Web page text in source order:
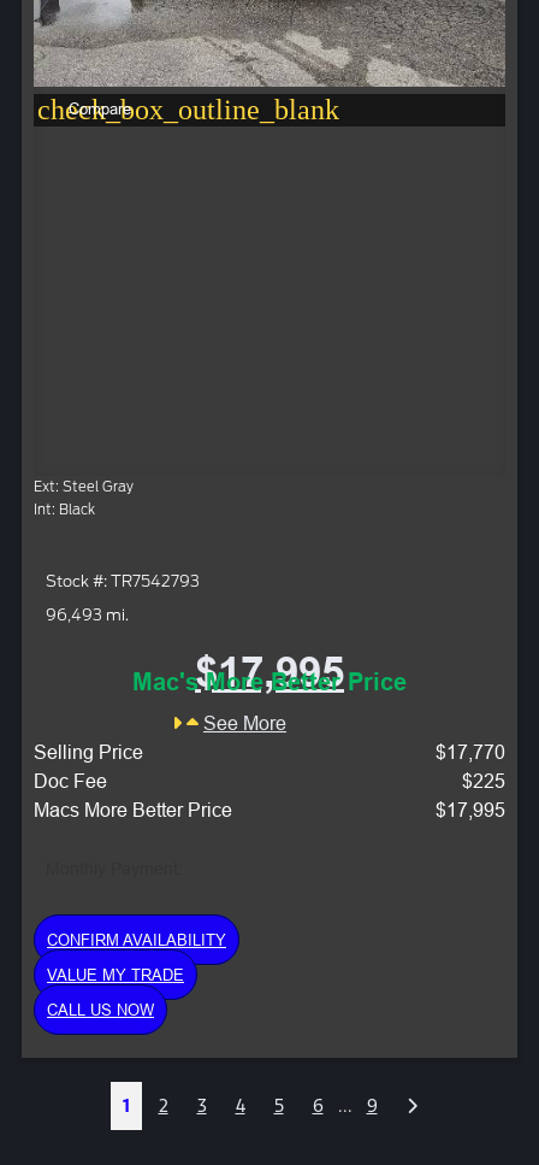
check_box_outline_blank
Compare
Ext: Steel Gray
Int: Black
Stock #: TR7542793
96,493 mi.
$17,995
Mac's More Better Price
See More
Selling Price
$17,770
Doc Fee
$225
Macs More Better Price
$17,995
CONFIRM AVAILABILITY
VALUE MY TRADE
CALL US NOW
1 2 3 4 5 6 ... 9 Next